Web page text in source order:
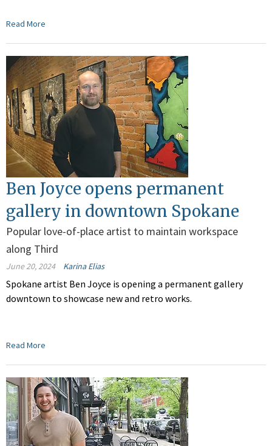
Read More
Ben Joyce opens permanent
gallery in downtown Spokane
Popular love-of-place artist to maintain workspace
along Third
June 20, 2024 Karina Elias
Spokane artist Ben Joyce is opening a permanent gallery
downtown to showcase new and retro works.
Read More